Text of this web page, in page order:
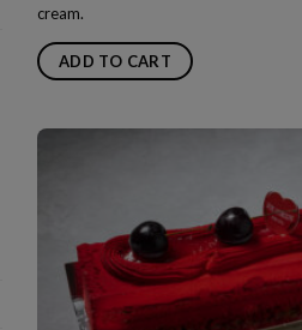
cream.
ADD TO CART